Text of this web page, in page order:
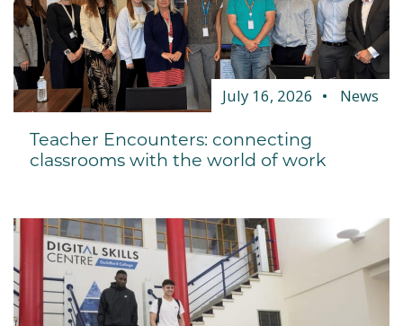
July 16, 2026 News
Teacher Encounters: connecting
classrooms with the world of work